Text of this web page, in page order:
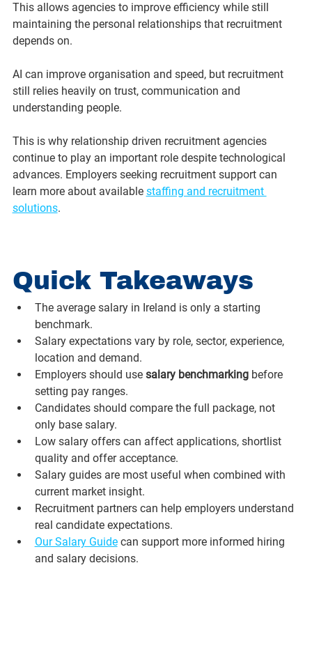
This allows agencies to improve efficiency while still
maintaining the personal relationships that recruitment
depends on.
AI can improve organisation and speed, but recruitment
still relies heavily on trust, communication and
understanding people.
This is why relationship driven recruitment agencies
continue to play an important role despite technological
advances. Employers seeking recruitment support can
learn more about available staffing and recruitment
solutions.
Quick Takeaways
The average salary in Ireland is only a starting
benchmark.
Salary expectations vary by role, sector, experience,
location and demand.
Employers should use salary benchmarking before
setting pay ranges.
Candidates should compare the full package, not
only base salary.
Low salary offers can affect applications, shortlist
quality and offer acceptance.
Salary guides are most useful when combined with
current market insight.
Recruitment partners can help employers understand
real candidate expectations.
Our Salary Guide can support more informed hiring
and salary decisions.